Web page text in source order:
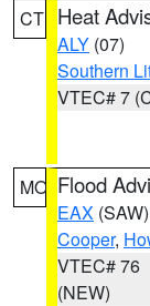
CT Heat
ALY (07)
Southern
VTEC# 7
MO Flood
EAX (SAW)
Cooper,
VTEC# 76
(NEW)